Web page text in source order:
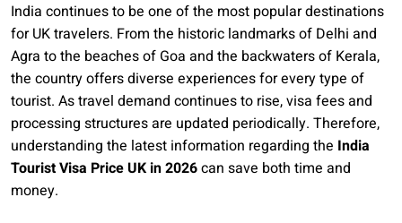
India continues to be one of the most popular destinations
for UK travelers. From the historic landmarks of Delhi and
Agra to the beaches of Goa and the backwaters of Kerala,
the country offers diverse experiences for every type of
tourist. As travel demand continues to rise, visa fees and
processing structures are updated periodically. Therefore,
understanding the latest information regarding the India
Tourist Visa Price UK in 2026can save both time and
money.